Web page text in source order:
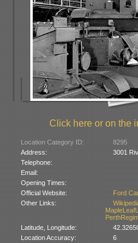
Click here or on the
Location Category ID:
8295
Address:
3001
Telephone:
Email:
Opening Times:
Official Website:
Ford
Other Links:
Latitude, Longitude:
Location Accuracy:
6